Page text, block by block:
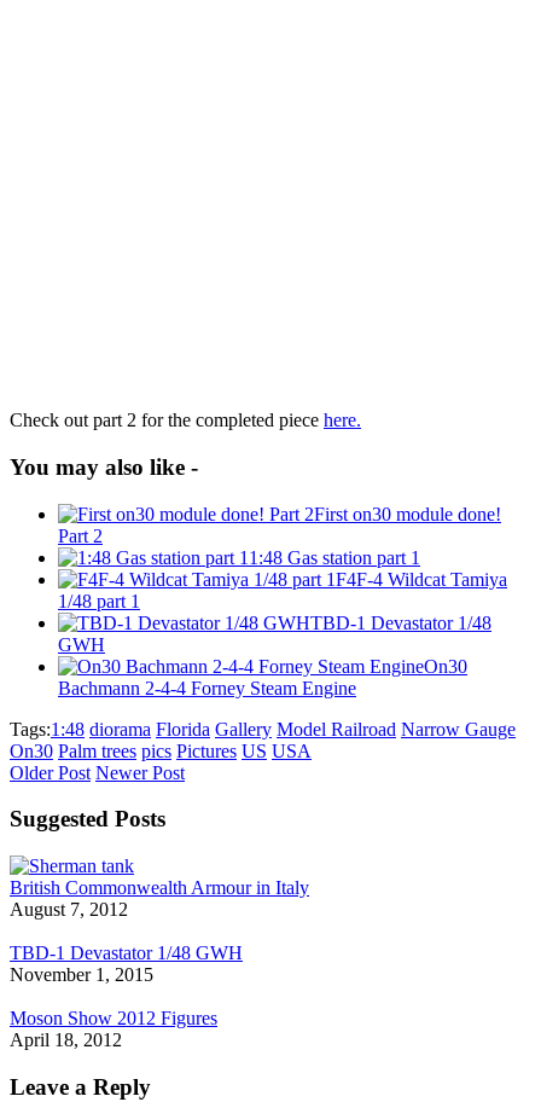
Check out part 2 for the completed piece here.
You may also like -
First on30 module done!
Part 2
1:48 Gas station part 1
F4F-4 Wildcat Tamiya
1/48 part 1
TBD-1 Devastator 1/48
GWH
On30
Bachmann 2-4-4 Forney Steam Engine
Tags:1:48 diorama Florida Gallery Model Railroad Narrow Gauge
On30 Palm trees pics Pictures US USA
Older Post Newer Post
Suggested Posts
British Commonwealth Armour in Italy
August 7, 2012
TBD-1 Devastator 1/48 GWH
November 1, 2015
Moson Show 2012 Figures
April 18, 2012
Leave a Reply